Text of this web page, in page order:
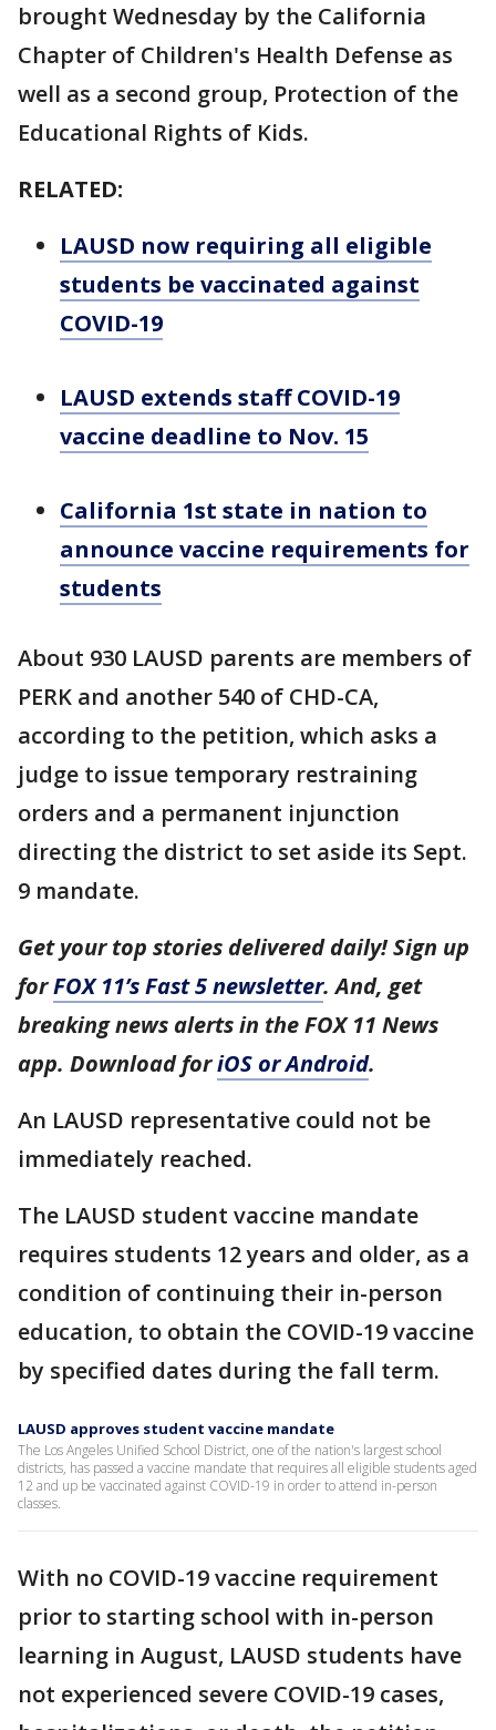
brought Wednesday by the California
Chapter of Children's Health Defense as
well as a second group, Protection of the
Educational Rights of Kids.
RELATED:
LAUSD now requiring all eligible
students be vaccinated against
COVID-19
LAUSD extends staff COVID-19
vaccine deadline to Nov. 15
California 1st state in nation to
announce vaccine requirements for
students
About 930 LAUSD parents are members of
PERK and another 540 of CHD-CA,
according to the petition, which asks a
judge to issue temporary restraining
orders and a permanent injunction
directing the district to set aside its Sept.
9 mandate.
Get your top stories delivered daily! Sign up
forFOX 11’s Fast 5 newsletter. And, get
breaking news alerts in the FOX 11 News
app. Download foriOS or Android.
An LAUSD representative could not be
immediately reached.
The LAUSD student vaccine mandate
requires students 12 years and older, as a
condition of continuing their in-person
education, to obtain the COVID-19 vaccine
by specified dates during the fall term.
LAUSD approves student vaccine mandate
The Los Angeles Unified School District, one of the nation's largest school
districts, has passed a vaccine mandate that requires all eligible students aged
12 and up be vaccinated against COVID-19 in order to attend in-person
classes.
With no COVID-19 vaccine requirement
prior to starting school with in-person
learning in August, LAUSD students have
not experienced severe COVID-19 cases,